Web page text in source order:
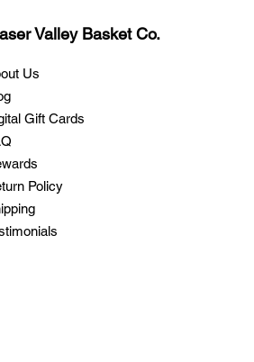
Valley Basket Co.
Us
Gift Cards
Policy